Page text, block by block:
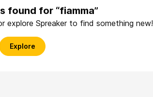
found for “fiamma”
explore Spreaker to find something new!
Explore